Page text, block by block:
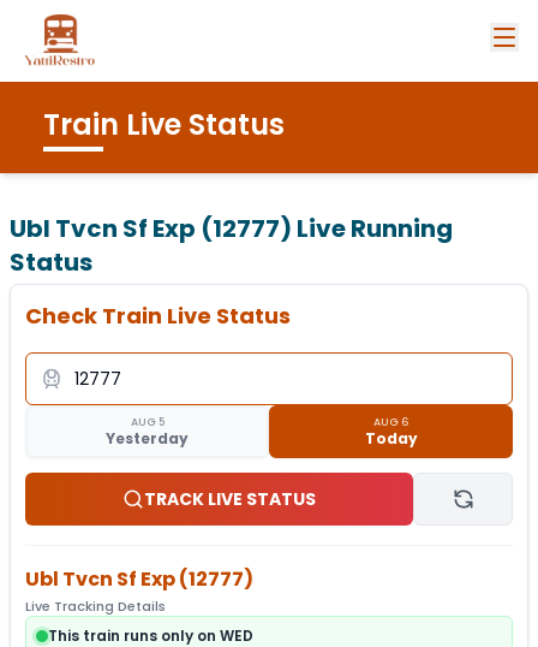
Train Live Status
Ubl Tvcn Sf Exp (12777) Live Running
Status
Check Train Live Status
AUG 5
Yesterday
AUG 6
Today
TRACK LIVE STATUS
Ubl Tvcn Sf Exp(12777)
Live Tracking Details
This train runs only on WED